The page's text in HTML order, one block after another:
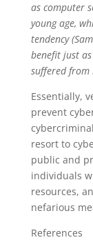
as computer
young age,
tendency
benefit just
suffered from
Essentially,
prevent
resort to
public and
individuals
resources,
nefarious
References